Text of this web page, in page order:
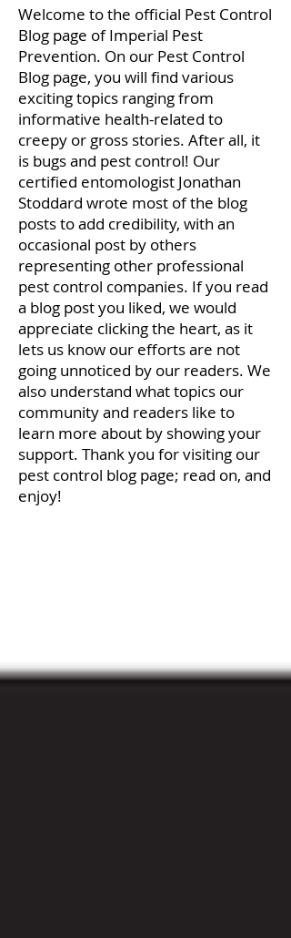
Welcome to the official Pest Control
Blog page of Imperial Pest
Prevention. On our Pest Control
Blog page, you will find various
exciting topics ranging from
informative health-related to
creepy or gross stories. After all, it
is bugs and pest control! Our
certified entomologist Jonathan
Stoddard wrote most of the blog
posts to add credibility, with an
occasional post by others
representing other professional
pest control companies. If you read
a blog post you liked, we would
appreciate clicking the heart, as it
lets us know our efforts are not
going unnoticed by our readers. We
also understand what topics our
community and readers like to
learn more about by showing your
support. Thank you for visiting our
pest control blog page; read on, and
enjoy!